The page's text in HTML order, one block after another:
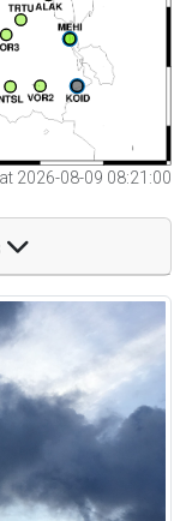
2026-08-09 08:21:00